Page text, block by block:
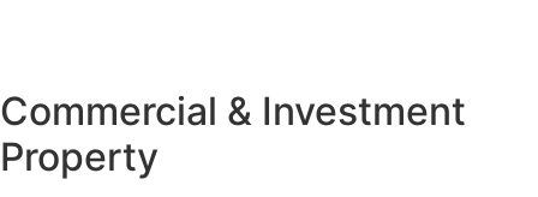
Commercial & Investment
Property